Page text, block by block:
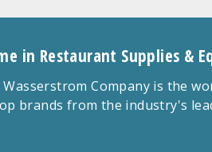
in Restaurant Supplies &
Company is the
brands from the industry's